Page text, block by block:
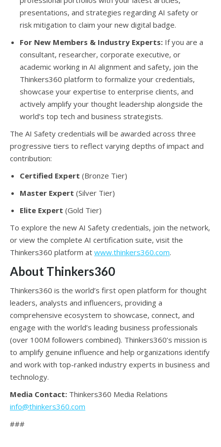
presentations, and strategies regarding AI safety or
risk mitigation to claim your new digital badge.
For New Members & Industry Experts: If you are a
consultant, researcher, corporate executive, or
academic working in AI alignment and safety, join the
Thinkers360 platform to formalize your credentials,
showcase your expertise to enterprise clients, and
actively amplify your thought leadership alongside the
world’s top tech and business strategists.
The AI Safety credentials will be awarded across three
progressive tiers to reflect varying depths of impact and
contribution:
Certified Expert (Bronze Tier)
Master Expert (Silver Tier)
Elite Expert (Gold Tier)
To explore the new AI Safety credentials, join the network,
or view the complete AI certification suite, visit the
Thinkers360 platform at www.thinkers360.com.
About Thinkers360
Thinkers360 is the world’s first open platform for thought
leaders, analysts and influencers, providing a
comprehensive ecosystem to showcase, connect, and
engage with the world’s leading business professionals
(over 100M followers combined). Thinkers360’s mission is
to amplify genuine influence and help organizations identify
and work with top-ranked industry experts in business and
technology.
Media Contact: Thinkers360 Media Relations
info@thinkers360.com
###